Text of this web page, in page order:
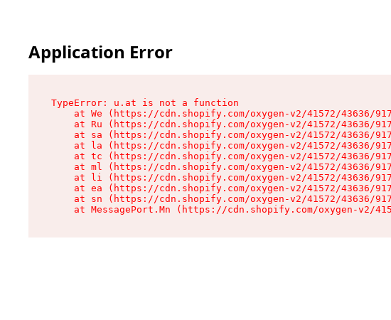
Application Error
TypeError: u.at is not a function
at We (https://cdn.shopify.com/oxygen-v2/41572/43636/
at Ru (https://cdn.shopify.com/oxygen-v2/41572/43636/
at sa (https://cdn.shopify.com/oxygen-v2/41572/43636/
at la (https://cdn.shopify.com/oxygen-v2/41572/43636/
at tc (https://cdn.shopify.com/oxygen-v2/41572/43636/
at ml (https://cdn.shopify.com/oxygen-v2/41572/43636/
at li (https://cdn.shopify.com/oxygen-v2/41572/43636/
at ea (https://cdn.shopify.com/oxygen-v2/41572/43636/
at sn (https://cdn.shopify.com/oxygen-v2/41572/43636/
at MessagePort.Mn (https://cdn.shopify.com/oxygen-v2/